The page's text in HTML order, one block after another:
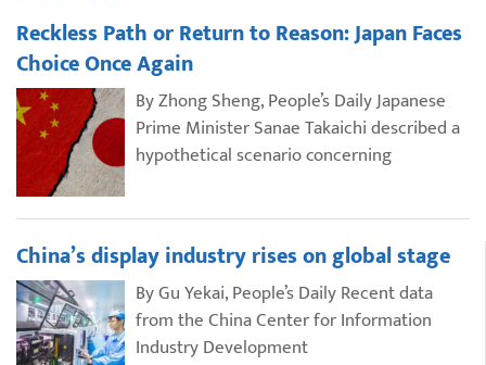
Reckless Path or Return to Reason: Japan Faces
Choice Once Again
By Zhong Sheng, People’s Daily Japanese
Prime Minister Sanae Takaichi described a
hypothetical scenario concerning
China’s display industry rises on global stage
By Gu Yekai, People’s Daily Recent data
from the China Center for Information
Industry Development